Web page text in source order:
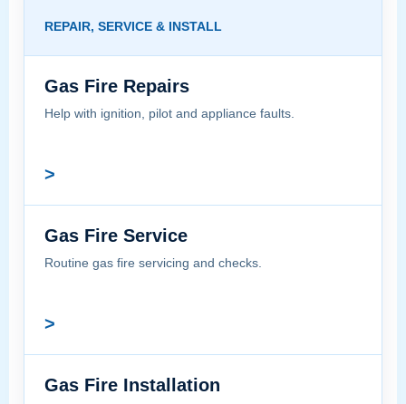
REPAIR, SERVICE & INSTALL
Gas Fire Repairs
Help with ignition, pilot and appliance faults.
>
Gas Fire Service
Routine gas fire servicing and checks.
>
Gas Fire Installation